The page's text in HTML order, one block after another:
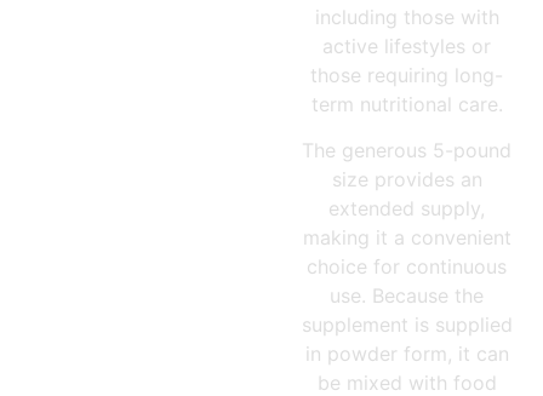
including those with
active lifestyles or
those requiring long-
term nutritional care.
The generous 5-pound
size provides an
extended supply,
making it a convenient
choice for continuous
use. Because the
supplement is supplied
in powder form, it can
be mixed with food